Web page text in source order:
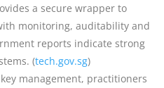
a secure wrapper to
monitoring, auditability and
reports indicate strong
(tech.gov.sg)
management, practitioners